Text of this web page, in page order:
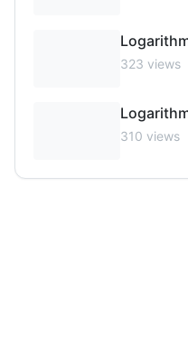
323 views
310 views